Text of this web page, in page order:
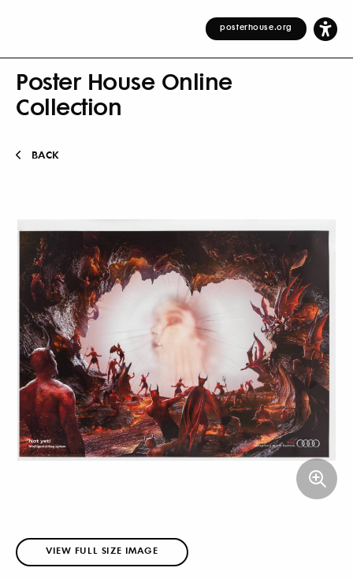
posterhouse.org
Poster House Online
Collection
BACK
VIEW FULL SIZE IMAGE